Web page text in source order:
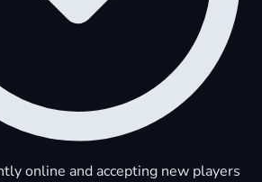
online and accepting new players